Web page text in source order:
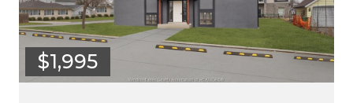
$1,995